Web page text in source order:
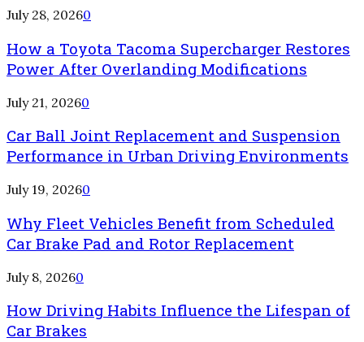
July 28, 20260
How a Toyota Tacoma Supercharger Restores
Power After Overlanding Modifications
July 21, 20260
Car Ball Joint Replacement and Suspension
Performance in Urban Driving Environments
July 19, 20260
Why Fleet Vehicles Benefit from Scheduled
Car Brake Pad and Rotor Replacement
July 8, 20260
How Driving Habits Influence the Lifespan of
Car Brakes